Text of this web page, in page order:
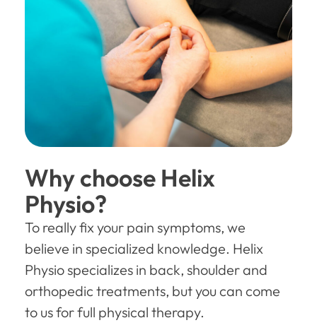
Why choose Helix
Physio?
To really fix your pain symptoms, we
believe in specialized knowledge. Helix
Physio specializes in back, shoulder and
orthopedic treatments, but you can come
to us for full physical therapy.